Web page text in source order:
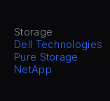
Storage
Dell Technologies
Pure Storage
NetApp